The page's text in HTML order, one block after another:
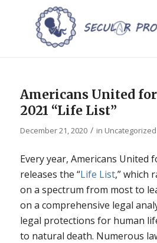
Americans United
2021 “Life List”
December 21, 2020 / in Uncategorized
Every year, Americans United
releases the “Life List,” which
on a spectrum from most to
on a comprehensive legal
legal protections for human
to natural death. Numerous